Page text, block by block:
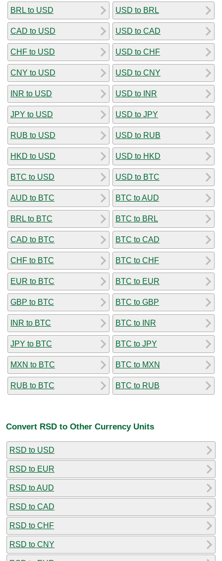
BRL to USD
CAD to USD
CHF to USD
CNY to USD
INR to USD
JPY to USD
RUB to USD
HKD to USD
BTC to USD
AUD to BTC
BRL to BTC
CAD to BTC
CHF to BTC
EUR to BTC
GBP to BTC
INR to BTC
JPY to BTC
MXN to BTC
RUB to BTC
USD to BRL
USD to CAD
USD to CHF
USD to CNY
USD to INR
USD to JPY
USD to RUB
USD to HKD
USD to BTC
BTC to AUD
BTC to BRL
BTC to CAD
BTC to CHF
BTC to EUR
BTC to GBP
BTC to INR
BTC to JPY
BTC to MXN
BTC to RUB
Convert RSD to Other Currency Units
RSD to USD
RSD to EUR
RSD to AUD
RSD to CAD
RSD to CHF
RSD to CNY